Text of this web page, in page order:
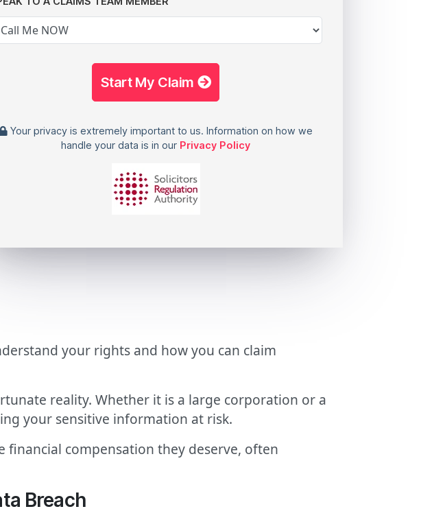
Start My Claim
Your privacy is extremely important to us. Information on how we
handle your data is in our Privacy Policy
your rights and how you can claim
reality. Whether it is a large corporation or a
your sensitive information at risk.
financial compensation they deserve, often
Breach